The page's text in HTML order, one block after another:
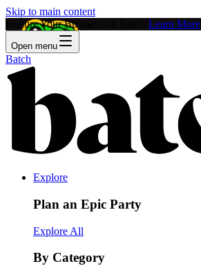
Skip to main content
Feature Your Business on Batch! Learn More
Open menu
Batch
Explore
Plan an Epic Party
Explore All
By Category